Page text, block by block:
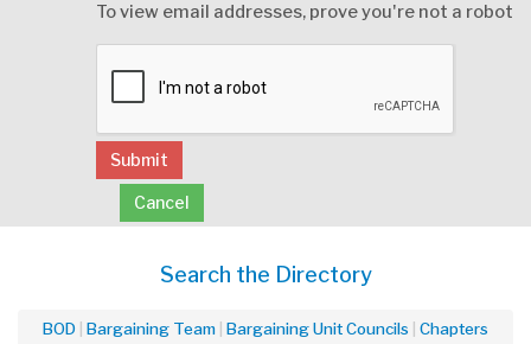
To view email addresses, prove you're not a robot
Submit
Cancel
Search the Directory
BOD Bargaining Team Bargaining Unit Councils
Chapters